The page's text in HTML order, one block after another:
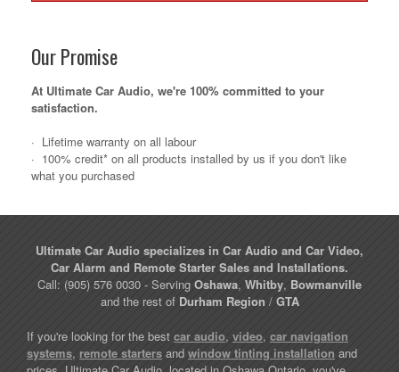
Our Promise
At Ultimate Car Audio, we're 100% committed to your
satisfaction.
· Lifetime warranty on all labour
· 100% credit* on all products installed by us if you don't like
what you purchased
Ultimate Car Audio specializes in Car Audio and Car Video,
Car Alarm and Remote Starter Sales and Installations.
Call: (905) 576 0030 - Serving Oshawa, Whitby, Bowmanville
and the rest of Durham Region/ GTA
If you're looking for the best car audio, video, car navigation
systems, remote starters and window tinting installation and